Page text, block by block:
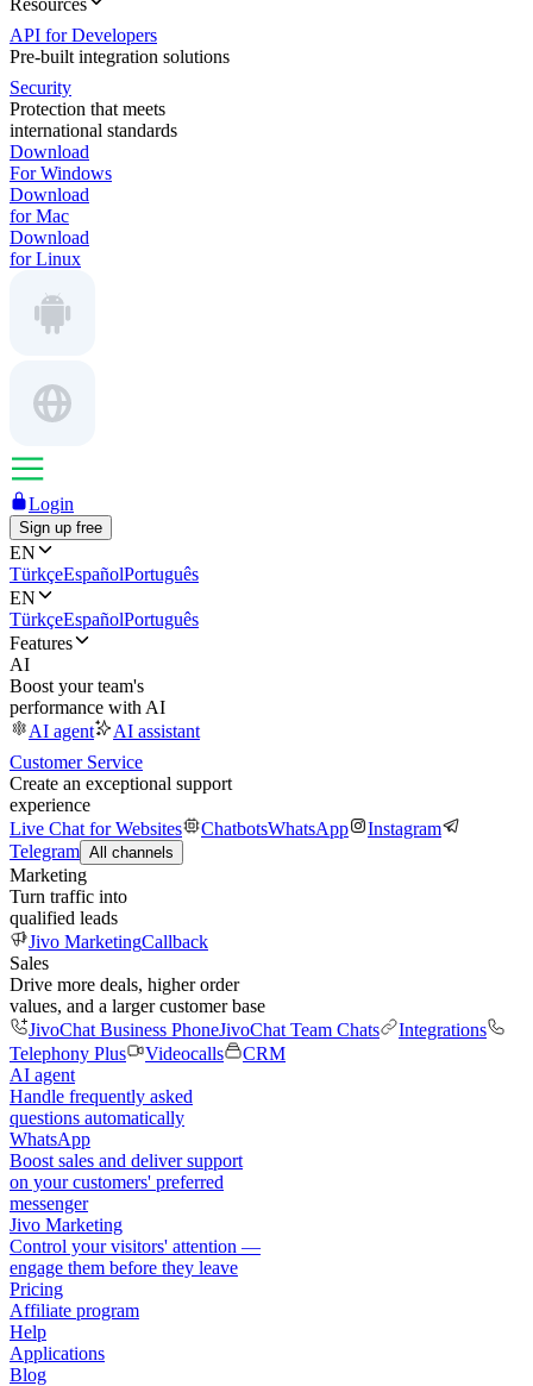
Resources
API for Developers
Pre-built integration solutions
Security
Protection that meets
international standards
Download
For Windows
Download
for Mac
Download
for Linux
Login
Sign up free
EN
TürkçeEspañolPortuguês
EN
TürkçeEspañolPortuguês
Features
AI
Boost your team's
performance with AI
AI agent
AI assistant
Customer Service
Create an exceptional support
experience
Live Chat for Websites
ChatbotsWhatsApp
Instagram
Telegram All channels
Marketing
Turn traffic into
qualified leads
Jivo MarketingCallback
Sales
Drive more deals, higher order
values, and a larger customer base
JivoChat Business PhoneJivoChat Team Chats
Integrations
Telephony Plus
Videocalls
CRM
AI agent
Handle frequently asked
questions automatically
WhatsApp
Boost sales and deliver support
on your customers' preferred
messenger
Jivo Marketing
Control your visitors' attention —
engage them before they leave
Pricing
Affiliate program
Help
Applications
Blog